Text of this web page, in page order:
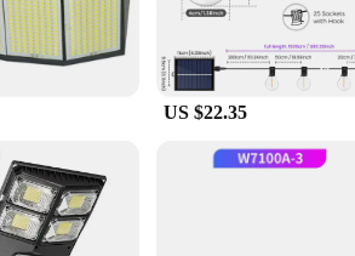
US $22.35